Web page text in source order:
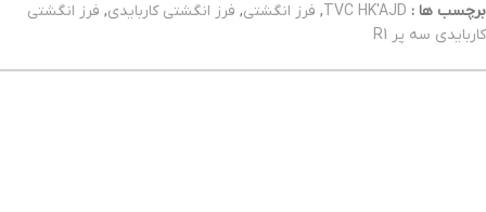
برچسب ها : TVC HK'AJD
, فرز انگشتی, فرز انگشتی کاربایدی, فرز انگشتی
کاربایدی سه پر R1